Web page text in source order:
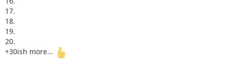
17.
18.
19.
20.
+30ish more...